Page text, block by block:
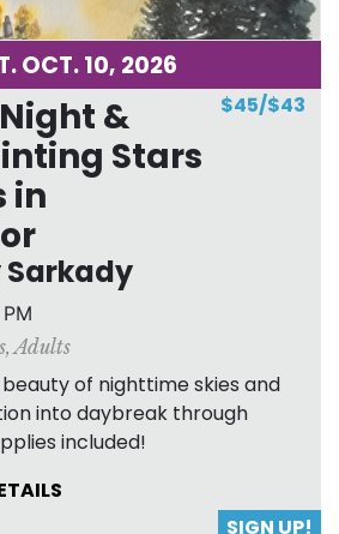
OCT. 10, 2026
$45/$43
&
Stars
in
Sarkady
, Adults
of nighttime skies and
into daybreak through
included!
SIGN UP!